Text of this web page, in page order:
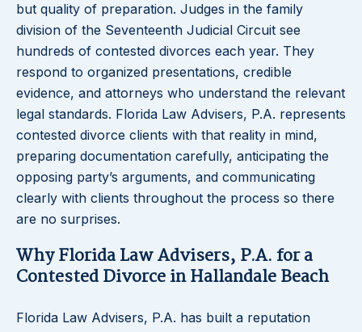
but quality of preparation. Judges in the family
division of the Seventeenth Judicial Circuit see
hundreds of contested divorces each year. They
respond to organized presentations, credible
evidence, and attorneys who understand the relevant
legal standards. Florida Law Advisers, P.A. represents
contested divorce clients with that reality in mind,
preparing documentation carefully, anticipating the
opposing party’s arguments, and communicating
clearly with clients throughout the process so there
are no surprises.
Why Florida Law Advisers, P.A. for a
Contested Divorce in Hallandale Beach
Florida Law Advisers, P.A. has built a reputation